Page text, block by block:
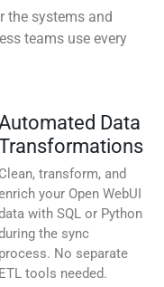
the systems and
teams use every
Data
Clean, transform, and
your Open WebUI
with SQL or Python
the sync
process. No separate
ETL tools needed.